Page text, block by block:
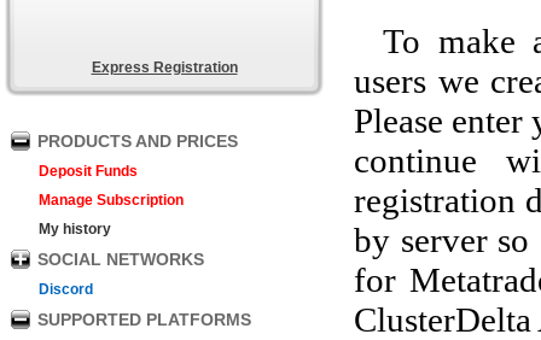
Express Registration
PRODUCTS AND PRICES
Deposit Funds
Manage Subscription
My history
SOCIAL NETWORKS
Discord
SUPPORTED PLATFORMS
To make
users we
Please
continue
registration
by server
for